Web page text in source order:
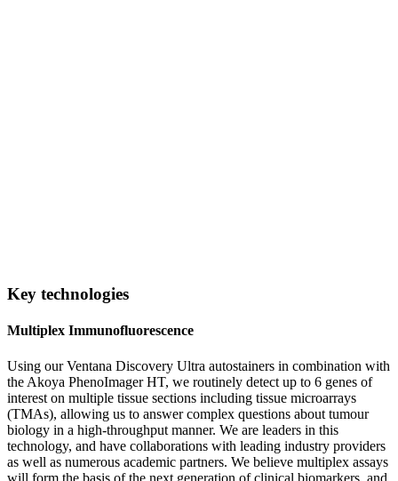
Key technologies
Multiplex Immunofluorescence
Using our Ventana Discovery Ultra autostainers in combination with
the Akoya PhenoImager HT, we routinely detect up to 6 genes of
interest on multiple tissue sections including tissue microarrays
(TMAs), allowing us to answer complex questions about tumour
biology in a high-throughput manner. We are leaders in this
technology, and have collaborations with leading industry providers
as well as numerous academic partners. We believe multiplex assays
will form the basis of the next generation of clinical biomarkers, and